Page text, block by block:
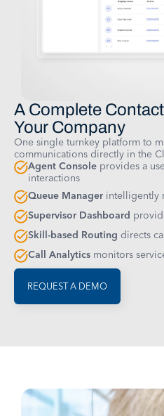
A Complete
Your Company
One single turnkey platform to
communications directly in the
Agent Console provides a
interactions
Queue Manager intelligently
Supervisor Dashboard
Skill-based Routing directs
Call Analytics monitors
REQUEST A DEMO